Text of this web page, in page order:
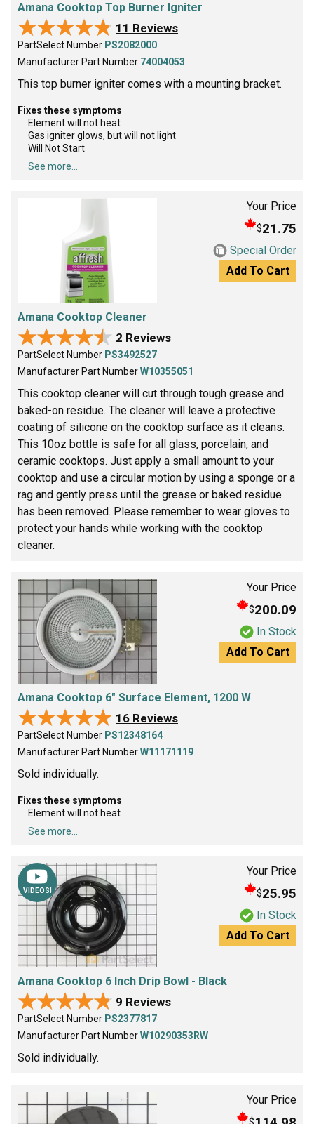
Amana Cooktop Top Burner Igniter
★★★★★
★★★★★ 11 Reviews
PartSelect Number PS2082000
Manufacturer Part Number 74004053
This top burner igniter comes with a mounting bracket.
Fixes these symptoms
Element will not heat
Gas igniter glows, but will not light
Will Not Start
See more...
Your Price
$21.75
Special Order
Add To Cart
Amana Cooktop Cleaner
★★★★★
★★★★★ 2 Reviews
PartSelect Number PS3492527
Manufacturer Part NumberW10355051
This cooktop cleaner will cut through tough grease and
baked-on residue. The cleaner will leave a protective
coating of silicone on the cooktop surface as it cleans.
This 10oz bottle is safe for all glass, porcelain, and
ceramic cooktops. Just apply a small amount to your
cooktop and use a circular motion by using a sponge or a
rag and gently press until the grease or baked residue
has been removed. Please remember to wear gloves to
protect your hands while working with the cooktop
cleaner.
Your Price
$200.09
In Stock
Add To Cart
Amana Cooktop 6" Surface Element, 1200 W
★★★★★
★★★★★ 16 Reviews
PartSelect Number PS12348164
Manufacturer Part NumberW11171119
Sold individually.
Fixes these symptoms
Element will not heat
See more...
VIDEOS!
Your Price
$25.95
In Stock
Add To Cart
Amana Cooktop 6 Inch Drip Bowl - Black
★★★★★
★★★★★ 9 Reviews
PartSelect Number PS2377817
Manufacturer Part NumberW10290353RW
Sold individually.
Your Price